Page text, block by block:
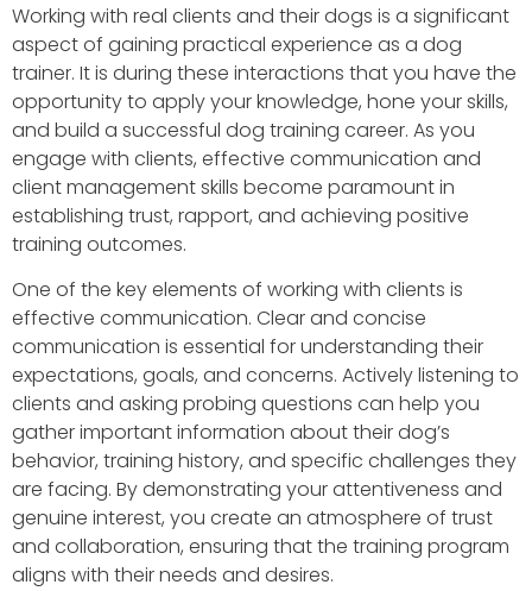
Working with real clients and their dogs is a significant
aspect of gaining practical experience as a dog
trainer. It is during these interactions that you have the
opportunity to apply your knowledge, hone your skills,
and build a successful dog training career. As you
engage with clients, effective communication and
client management skills become paramount in
establishing trust, rapport, and achieving positive
training outcomes.
One of the key elements of working with clients is
effective communication. Clear and concise
communication is essential for understanding their
expectations, goals, and concerns. Actively listening to
clients and asking probing questions can help you
gather important information about their dog’s
behavior, training history, and specific challenges they
are facing. By demonstrating your attentiveness and
genuine interest, you create an atmosphere of trust
and collaboration, ensuring that the training program
aligns with their needs and desires.